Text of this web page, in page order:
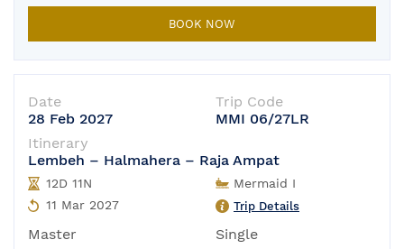
BOOK NOW
Date
28 Feb 2027
Trip Code
MMI 06/27LR
Itinerary
Lembeh – Halmahera – Raja Ampat
12D 11N
11 Mar 2027
Mermaid I
Trip Details
Master
Single